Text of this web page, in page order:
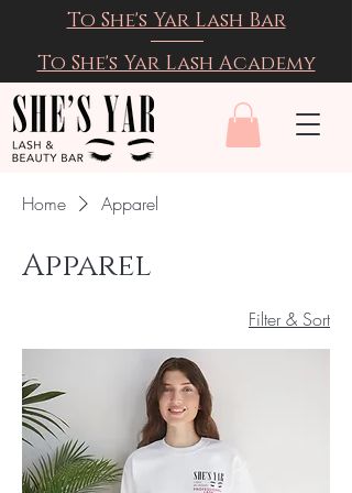
To She's Yar Lash Bar
To She's Yar Lash Academy
Home Apparel
Apparel
Filter & Sort